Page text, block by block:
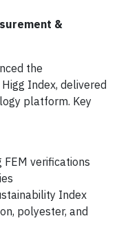
&
the
Index, delivered
platform. Key
verifications
Index
polyester, and